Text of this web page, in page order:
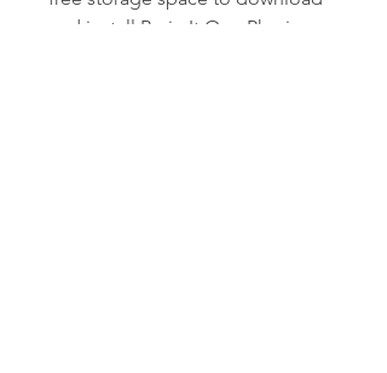
and install Brain It On - Physics